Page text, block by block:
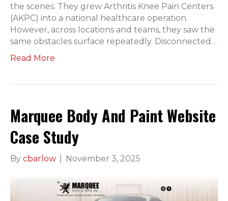
the scenes. They grew Arthritis Knee Pain Centers
(AKPC) into a national healthcare operation.
However, across locations and teams, they saw the
same obstacles surface repeatedly. Disconnected…
Read More
Marquee Body And Paint Website
Case Study
By cbarlow November 3, 2025